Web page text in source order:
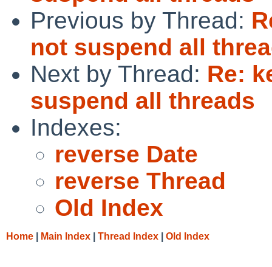
Previous by Thread:
not suspend all
Next by Thread: Re:
suspend all threads
Indexes:
reverse Date
reverse Thread
Old Index
Home Main Index Thread Index Old Index